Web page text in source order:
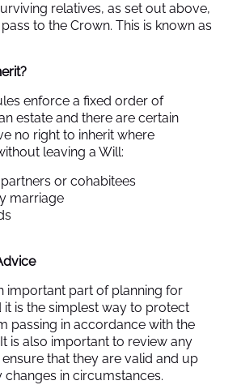
relatives, as set out above,
to the Crown. This is known as
enforce a fixed order of
estate and there are certain
no right to inherit where
leaving a Will:
or cohabitees
marriage
important part of planning for
is the simplest way to protect
passing in accordance with the
is also important to review any
that they are valid and up
changes in circumstances.